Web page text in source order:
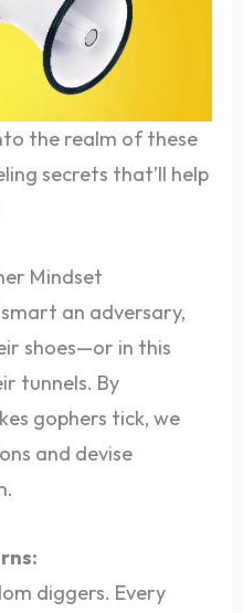
the realm of these
secrets that’ll help
Mindset
an adversary,
shoes—or in this
tunnels. By
gophers tick, we
and devise
diggers. Every